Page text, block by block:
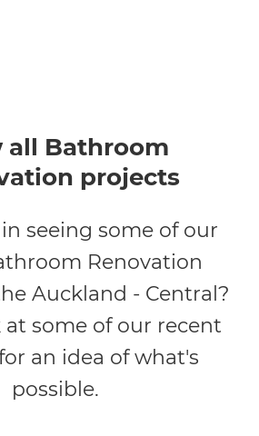
all Bathroom
projects
seeing some of our
Renovation
Auckland - Central?
at some of our recent
an idea of what's
possible.